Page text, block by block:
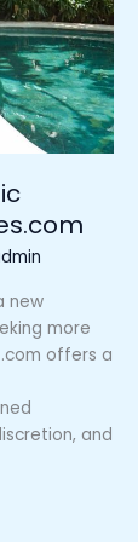
new
more
offers a
and